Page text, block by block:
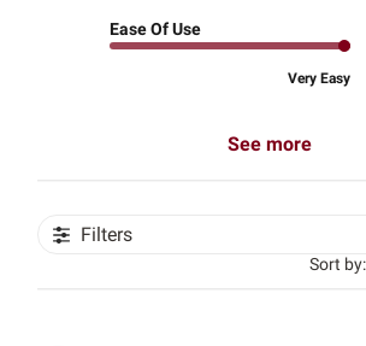
Ease Of Use
Very Easy
See more
Filters
Sort by: